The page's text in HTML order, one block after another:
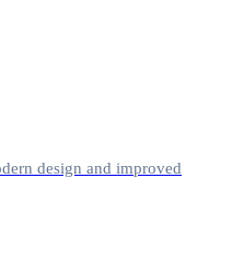
design and improved